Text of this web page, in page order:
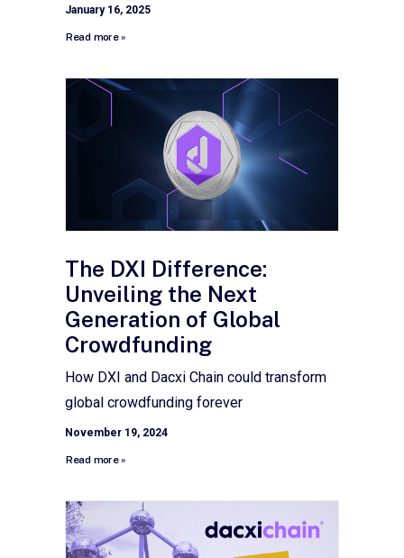
January 16, 2025
Read more »
The DXI Difference:
Unveiling the Next
Generation of Global
Crowdfunding
How DXI and Dacxi Chain could transform
global crowdfunding forever
November 19, 2024
Read more »